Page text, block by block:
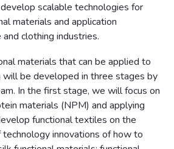
scalable technologies for
materials and application
clothing industries.
materials that can be applied to
be developed in three stages by
In the first stage, we will focus on
materials (NPM) and applying
functional textiles on the
technology innovations of how to